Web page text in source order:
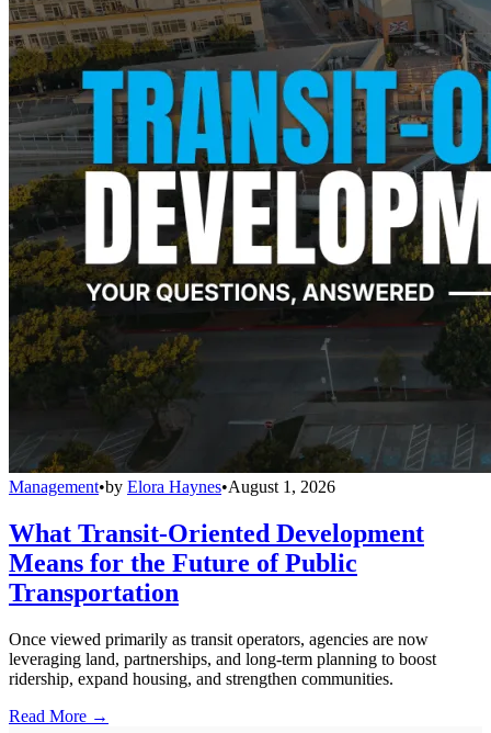
Management•by Elora Haynes•August 1, 2026
What Transit-Oriented Development
Means for the Future of Public
Transportation
Once viewed primarily as transit operators, agencies are now
leveraging land, partnerships, and long-term planning to boost
ridership, expand housing, and strengthen communities.
Read More →